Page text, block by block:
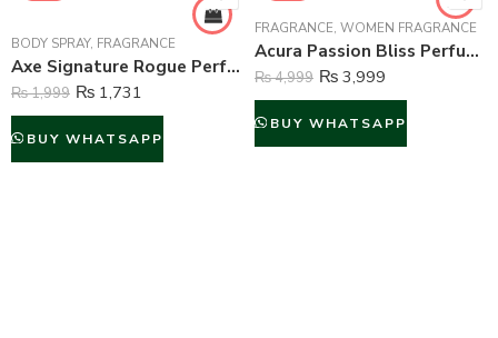
BODY SPRAY, FRAGRANCE
Axe Signature Rogue Perfume Body Spray For Men – 122 ml
₨1,999 ₨ 1,731
BUY WHATSAPP
FRAGRANCE, WOMEN FRAGRANCE
Acura Passion Bliss Perfume For Women – 100 ml
₨4,999 ₨ 3,999
BUY WHATSAPP